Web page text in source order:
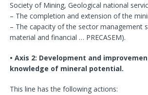
Society of Mining, Geological national
– The completion and extension of the
– The capacity of the sector management
material and financial … PRECASEM).
• Axis 2: Development and
knowledge of mineral potential.
This line has the following actions: